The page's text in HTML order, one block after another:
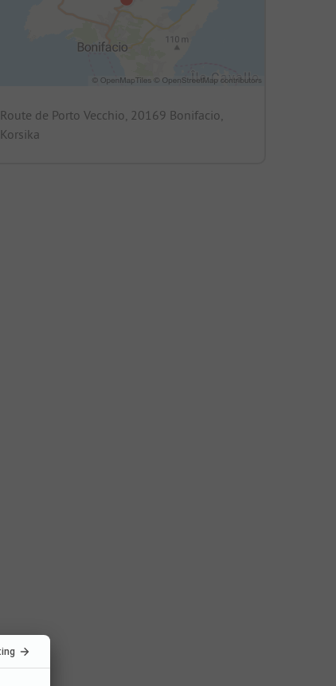
Route de Porto Vecchio, 20169 Bonifacio,
Korsika